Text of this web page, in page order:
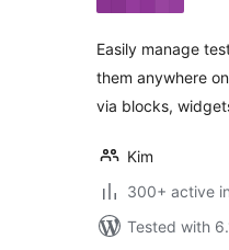
Easily manage
them anywhere
via blocks,
Kim
300+ active
Tested with